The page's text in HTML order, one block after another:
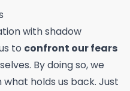
with shadow
to confront our fears
By doing so, we
holds us back. Just